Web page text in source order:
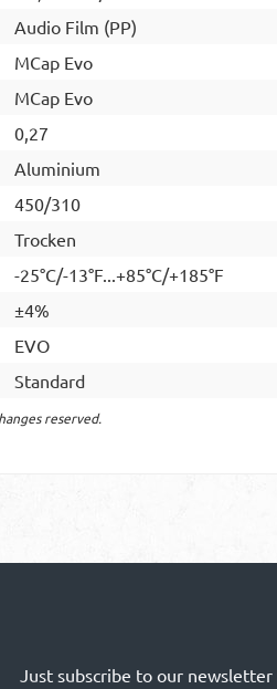
Audio Film (PP)
MCap Evo
MCap Evo
0,27
Aluminium
450/310
Trocken
-25°C/-13°F...+85°C/+185°F
±4%
EVO
Standard
reserved.
Just subscribe to our